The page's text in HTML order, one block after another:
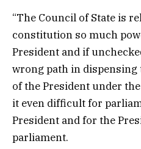
“The Council of State is
constitution so much
President and if
wrong path in
of the President under
it even difficult for
President and for the
parliament.